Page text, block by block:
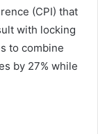
(CPI) that
with locking
to combine
by 27% while